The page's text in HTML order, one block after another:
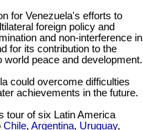
for Venezuela's efforts to
foreign policy and
and non-interference in
for its contribution to the
world peace and development.
could overcome difficulties
achievements in the future.
tour of six Latin America
Chile, Argentina, Uruguay,